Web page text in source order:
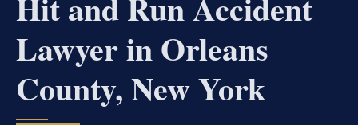
Lawyer in Orleans
County, New York